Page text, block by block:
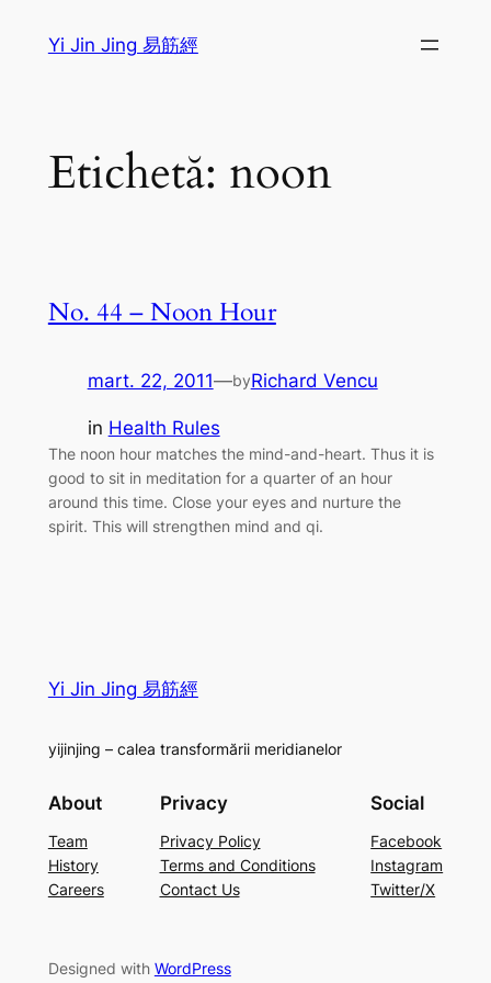
Yi Jin Jing 易筋經
Etichetă: noon
No. 44 – Noon Hour
mart. 22, 2011—byRichard Vencu
in Health Rules
The noon hour matches the mind-and-heart. Thus it is
good to sit in meditation for a quarter of an hour
around this time. Close your eyes and nurture the
spirit. This will strengthen mind and qi.
Yi Jin Jing 易筋經
yijinjing – calea transformării meridianelor
About
Team
History
Careers
Privacy
Privacy Policy
Terms and Conditions
Contact Us
Social
Facebook
Instagram
Twitter/X
Designed with WordPress